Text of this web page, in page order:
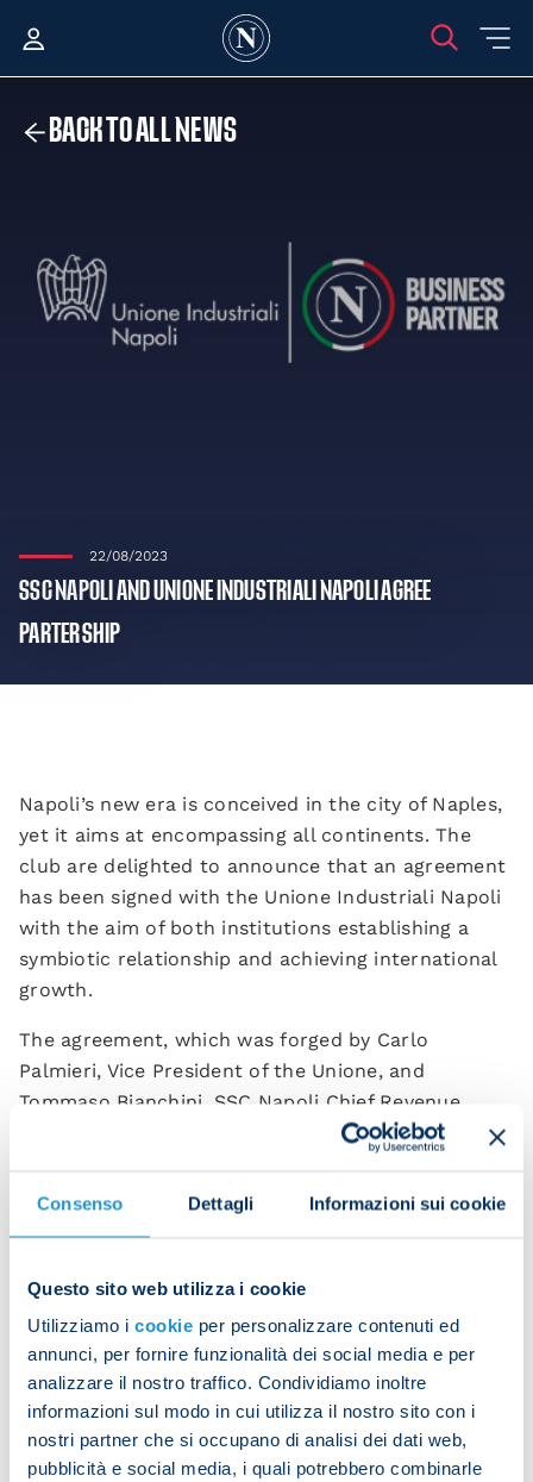
Consenso Dettagli Informazioni sui cookie
Questo sito web utilizza i cookie
Utilizziamo i cookie per personalizzare contenuti ed
annunci, per fornire funzionalità dei social media e per
analizzare il nostro traffico. Condividiamo inoltre
informazioni sul modo in cui utilizza il nostro sito con i
nostri partner che si occupano di analisi dei dati web,
pubblicità e social media, i quali potrebbero combinarle
BACK TO ALL NEWS
22/08/2023
SSC NAPOLI AND UNIONE INDUSTRIALI NAPOLI AGREE
PARTERSHIP
Napoli’s new era is conceived in the city of Naples,
yet it aims at encompassing all continents. The
club are delighted to announce that an agreement
has been signed with the Unione Industriali Napoli
with the aim of both institutions establishing a
symbiotic relationship and achieving international
growth.
The agreement, which was forged by Carlo
Palmieri, Vice President of the Unione, and
Tommaso Bianchini, SSC Napoli Chief Revenue
Officer, was signed by club president Aurelio De
Industriali Napoli, Costanzo Jannotti Pecci. This
products aimed at promoting their visibility.
Through this agreement football will act as a
marketing tool for the local area, promoting the
industrial excellence of Naples and beyond, a
sector which, like the reigning Serie A champions,
strives to grow, compete and triumph.